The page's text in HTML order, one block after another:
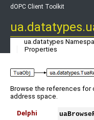
dOPC Client Toolkit
ua.datatypes
Properties
Browse the references for
address space.
Delphi